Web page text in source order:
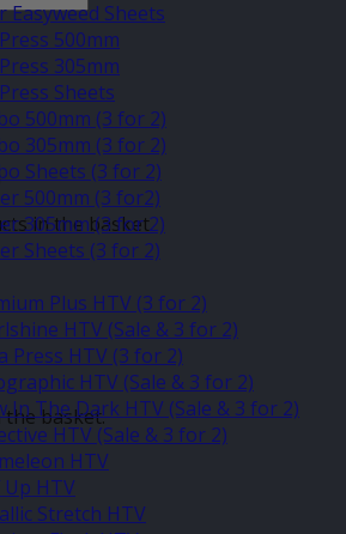
in the basket.
basket.
Easyweed Sheets
500mm
305mm
Sheets
500mm (3 for 2)
305mm (3 for 2)
Sheets (3 for 2)
500mm (3 for2)
305mm (3 for 2)
Sheets (3 for 2)
Plus HTV (3 for 2)
HTV (Sale & 3 for 2)
Press HTV (3 for 2)
HTV (Sale & 3 for 2)
In The Dark HTV (Sale & 3 for 2)
HTV (Sale & 3 for 2)
HTV
Up HTV
Stretch HTV